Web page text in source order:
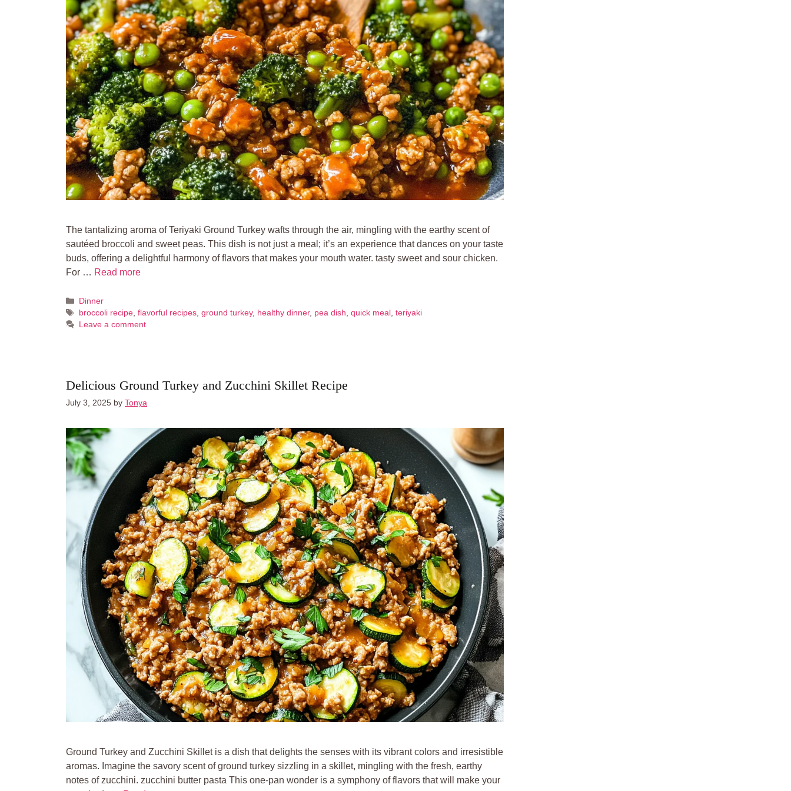
The tantalizing aroma of Teriyaki Ground Turkey wafts through the air, mingling with the earthy scent of
sautéed broccoli and sweet peas. This dish is not just a meal; it’s an experience that dances on your taste
buds, offering a delightful harmony of flavors that makes your mouth water. tasty sweet and sour chicken.
For … Read more
Categories
Dinner
Tags
broccoli recipe, flavorful recipes, ground turkey, healthy dinner, pea dish quick meal
teriyaki
Leave a comment
Delicious Ground Turkey and Zucchini Skillet Recipe
July 3, 2025 by Tonya
Ground Turkey and Zucchini Skillet is a dish that delights the senses with its vibrant colors and irresistible
aromas. Imagine the savory scent of ground turkey sizzling in a skillet, mingling with the fresh, earthy
notes of zucchini. zucchini butter pasta This one-pan wonder is a symphony of flavors that will make your